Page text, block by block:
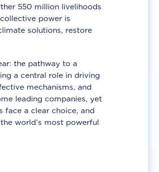
550 million livelihoods
power is
solutions, restore
the pathway to a
a central role in driving
mechanisms, and
leading companies, yet
face a clear choice, and
world’s most powerful